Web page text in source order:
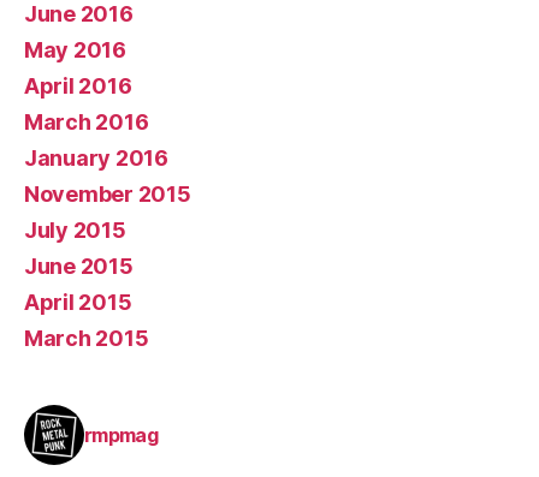
June 2016
May 2016
April 2016
March 2016
January 2016
November 2015
July 2015
June 2015
April 2015
March 2015
rmpmag